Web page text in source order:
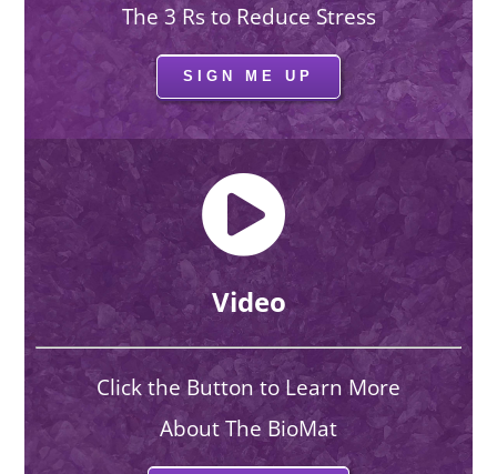
The 3 Rs to Reduce Stress
SIGN ME UP
Video
Click the Button to Learn More
About The BioMat